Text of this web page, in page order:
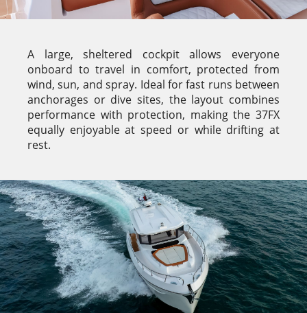
A large, sheltered cockpit allows everyone
onboard to travel in comfort, protected from
wind, sun, and spray. Ideal for fast runs between
anchorages or dive sites, the layout combines
performance with protection, making the 37FX
equally enjoyable at speed or while drifting at
rest.